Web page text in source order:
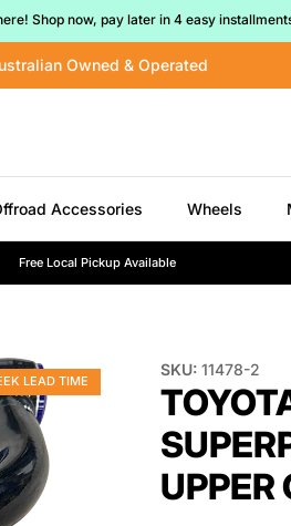
Shop now, pay later in 4 easy
Owned & Operated
Accessories Wheels
Free Local Pickup Available
LEAD TIME
SKU: 11478-2
UPPER